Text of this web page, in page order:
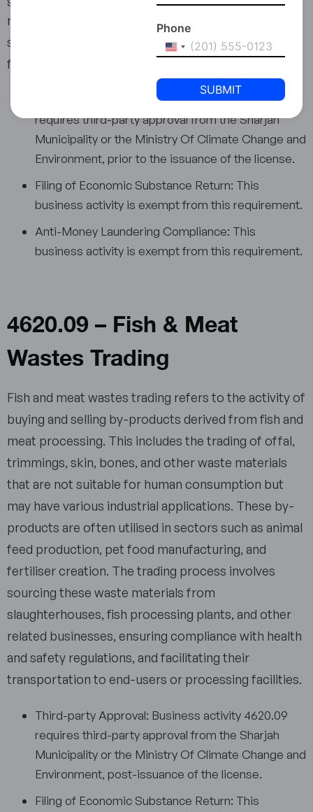
may also include the provision of consultation
services related to animal nutrition and feed
formulation to optimise livestock productivity.
Third-party Approval: Business activity 4620.08
requires third-party approval from the Sharjah
Municipality or the Ministry Of Climate Change and
Environment, prior to the issuance of the license.
Filing of Economic Substance Return: This
business activity is exempt from this requirement.
Anti-Money Laundering Compliance: This
business activity is exempt from this requirement.
4620.09 – Fish & Meat
Wastes Trading
Fish and meat wastes trading refers to the activity of
buying and selling by-products derived from fish and
meat processing. This includes the trading of offal,
trimmings, skin, bones, and other waste materials
that are not suitable for human consumption but
may have various industrial applications. These by-
products are often utilised in sectors such as animal
feed production, pet food manufacturing, and
fertiliser creation. The trading process involves
sourcing these waste materials from
slaughterhouses, fish processing plants, and other
related businesses, ensuring compliance with health
and safety regulations, and facilitating their
transportation to end-users or processing facilities.
Third-party Approval: Business activity 4620.09
requires third-party approval from the Sharjah
Municipality or the Ministry Of Climate Change and
Environment, post-issuance of the license.
Filing of Economic Substance Return: This
Phone
United
+1